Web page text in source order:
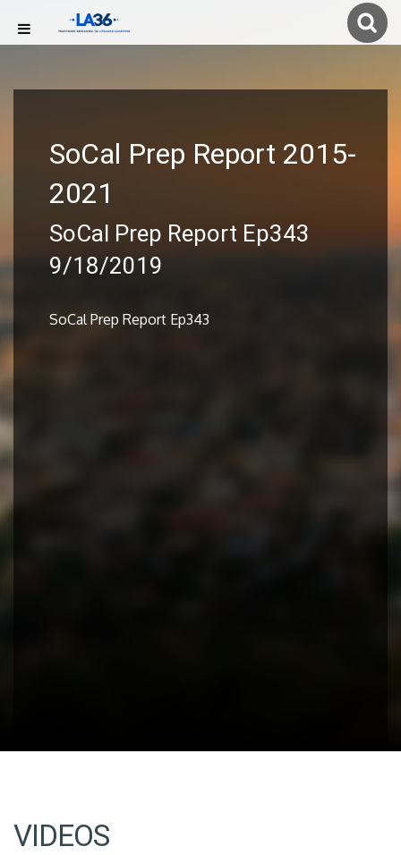
SoCal Prep Report 2015-
2021
SoCal Prep Report Ep343
9/18/2019
SoCal Prep Report Ep343
VIDEOS